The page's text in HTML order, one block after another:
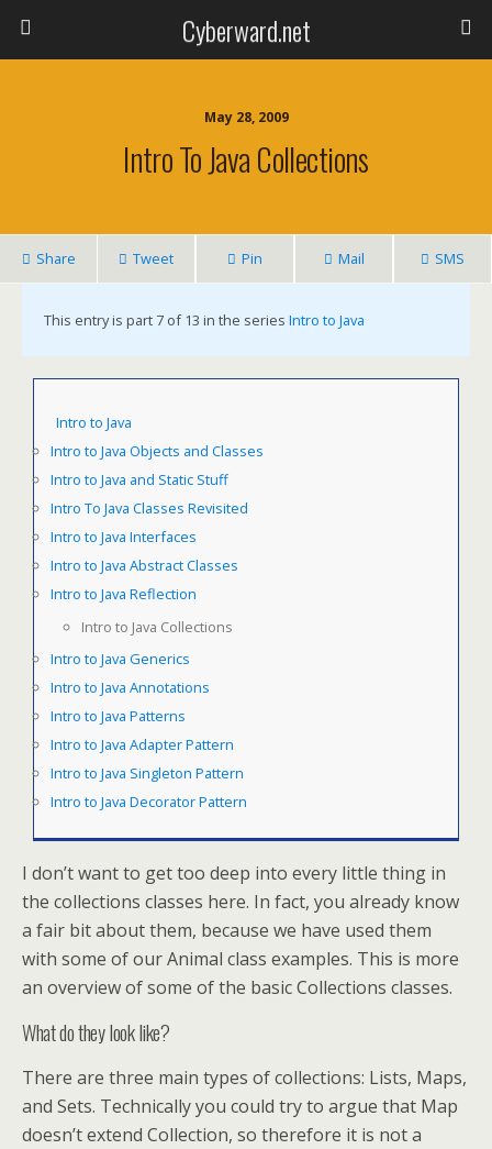
Cyberward.net
May 28, 2009
Intro To Java Collections
Share Tweet Pin Mail SMS
This entry is part 7 of 13 in the series Intro to Java
Intro to Java
Intro to Java Objects and Classes
Intro to Java and Static Stuff
Intro To Java Classes Revisited
Intro to Java Interfaces
Intro to Java Abstract Classes
Intro to Java Reflection
Intro to Java Collections
Intro to Java Generics
Intro to Java Annotations
Intro to Java Patterns
Intro to Java Adapter Pattern
Intro to Java Singleton Pattern
Intro to Java Decorator Pattern
I don’t want to get too deep into every little thing in
the collections classes here. In fact, you already know
a fair bit about them, because we have used them
with some of our Animal class examples. This is more
an overview of some of the basic Collections classes.
What do they look like?
There are three main types of collections: Lists, Maps,
and Sets. Technically you could try to argue that Map
doesn’t extend Collection, so therefore it is not a